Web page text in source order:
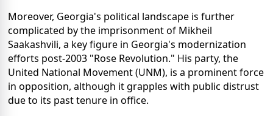
Moreover, Georgia's political landscape is further
complicated by the imprisonment of Mikheil
Saakashvili, a key figure in Georgia's modernization
efforts post-2003 "Rose Revolution." His party, the
United National Movement (UNM), is a prominent force
in opposition, although it grapples with public distrust
due to its past tenure in office.